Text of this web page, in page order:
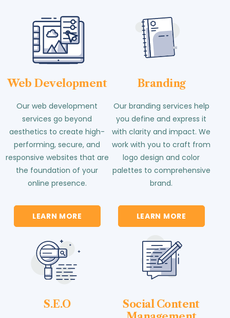
Web Development
Our web development
services go beyond
aesthetics to create high-
performing, secure, and
responsive websites that are
the foundation of your
online presence.
LEARN MORE
Branding
Our branding services help
you define and express it
with clarity and impact. We
work with you to craft from
logo design and color
palettes to comprehensive
brand.
LEARN MORE
S.E.O
Social Content